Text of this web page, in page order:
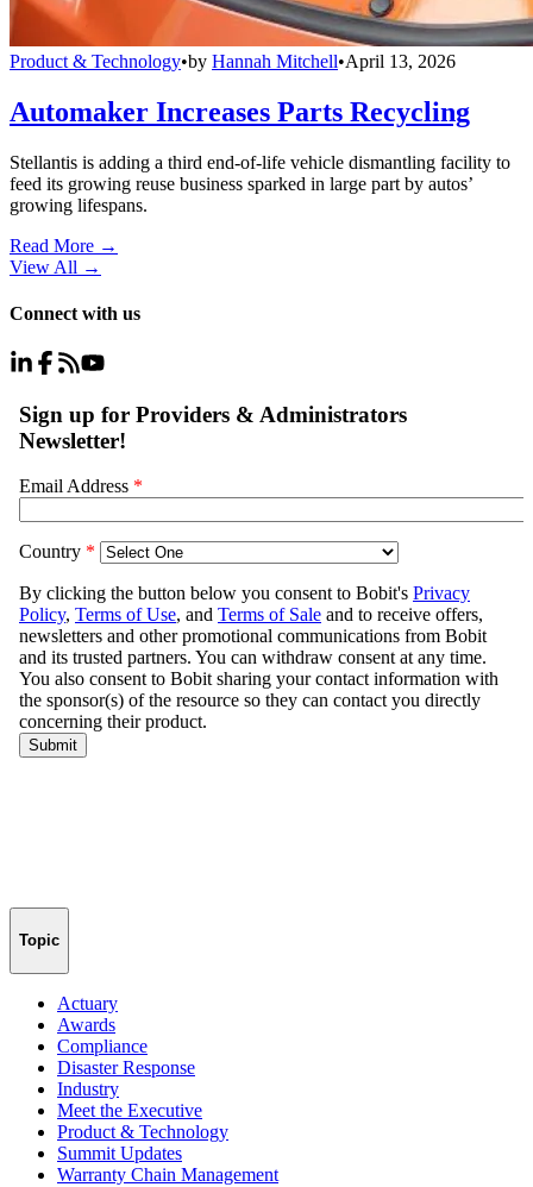
Product & Technology•by Hannah Mitchell•April 13, 2026
Automaker Increases Parts Recycling
Stellantis is adding a third end-of-life vehicle dismantling facility to
feed its growing reuse business sparked in large part by autos’
growing lifespans.
Read More →
View All →
Connect with us
Topic
Actuary
Awards
Compliance
Disaster Response
Industry
Meet the Executive
Product & Technology
Summit Updates
Warranty Chain Management